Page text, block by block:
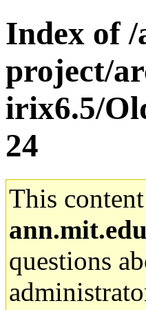
Index of
project/
irix6.5/
24
This
ann.mit.edu
questions